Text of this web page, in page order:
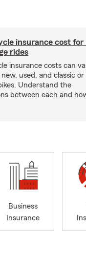
insurance cost for
rides
insurance costs can
used, and classic or
Understand the
between each and
Business
Insurance